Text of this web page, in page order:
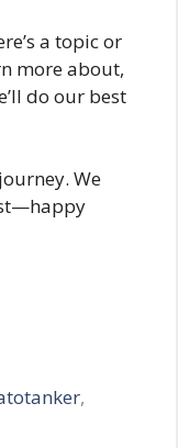
a topic or
more about,
do our best
We
,